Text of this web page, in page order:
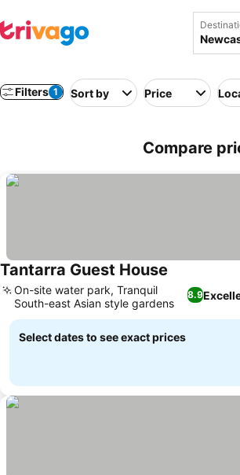
Filters 1 Sort by Price
Compare
Tantarra Guest House
8.9
On-site water park, Tranquil
South-east Asian style gardens
Select dates to see exact prices